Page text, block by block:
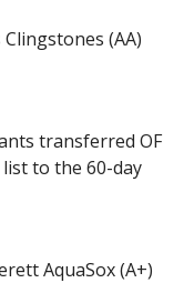
(AA)
transferred OF
to the 60-day
AquaSox (A+)